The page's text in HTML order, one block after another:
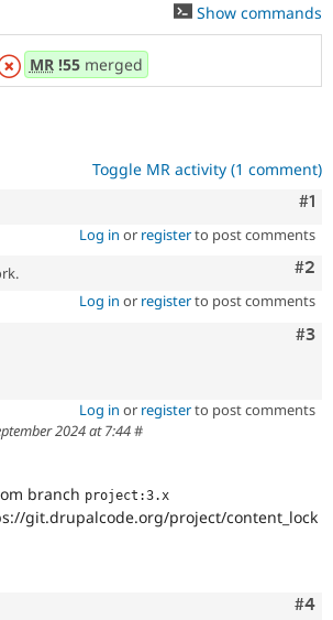
Show commands
MR!55merged
Toggle MR activity (1 comment)
#1
Log in or registerto post comments
#2
Log in or registerto post comments
#3
Log in or registerto post comments
2024 at 7:44#
branch project:3.x
git.drupalcode.org/project/content_lock
#4